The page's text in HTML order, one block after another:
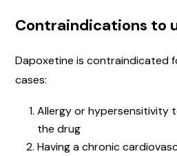
Contraindications to
Dapoxetine is contraindicated
cases:
Allergy or hypersensitivity
the drug
Having a chronic